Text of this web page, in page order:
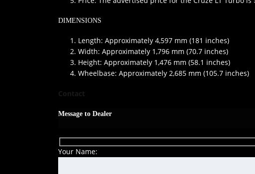
DIMENSIONS
Length: Approximately 4,597 mm (181 inches)
Width: Approximately 1,796 mm (70.7 inches)
Height: Approximately 1,476 mm (58.1 inches)
Wheelbase: Approximately 2,685 mm (105.7 inches)
Contact
Message to Dealer
Your Name: